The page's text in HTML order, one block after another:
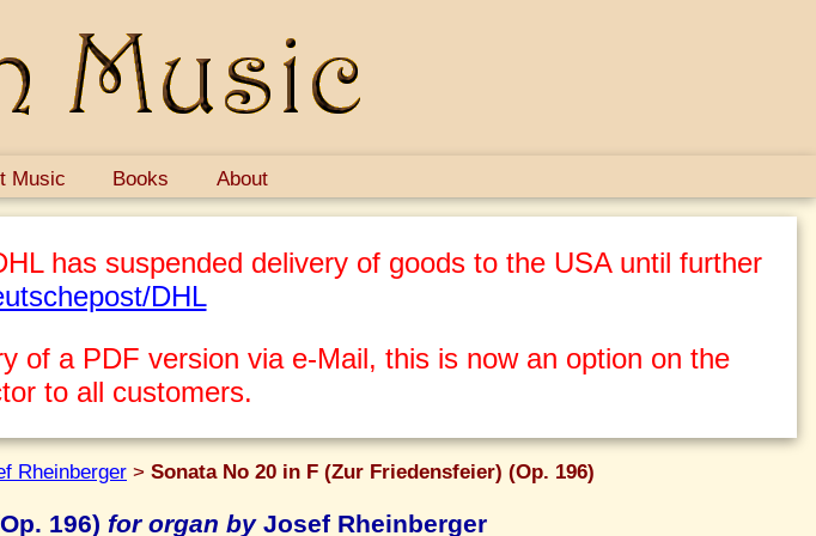
Music Books About
has suspended delivery of goods to the USA until further
DHL
of a PDF version via e-Mail, this is now an option on the
to all customers.
Rheinberger > Sonata No 20 in F (Zur Friedensfeier) (Op. 196)
196) for organ byJosef Rheinberger